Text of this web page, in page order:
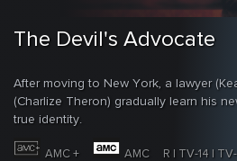
The Devil's Advocate
After moving to New York, a lawyer
(Charlize Theron) gradually learn his
true identity.
AMC + AMC R | TV-14 |